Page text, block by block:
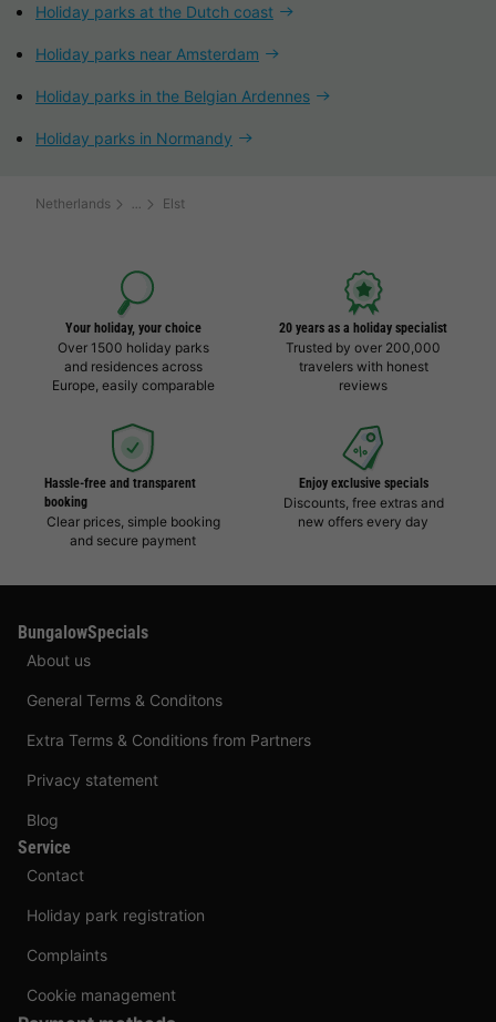
Holiday parks at the Dutch coast
Holiday parks near Amsterdam
Holiday parks in the Belgian Ardennes
Holiday parks in Normandy
Netherlands Elst
Your holiday, your choice
Over 1500 holiday parks
and residences across
Europe, easily comparable
20 years as a holiday specialist
Trusted by over 200,000
travelers with honest
reviews
Hassle-free and transparent
booking
Clear prices, simple booking
and secure payment
Enjoy exclusive specials
Discounts, free extras and
new offers every day
BungalowSpecials
About us
General Terms & Conditons
Extra Terms & Conditions from Partners
Privacy statement
Blog
Service
Contact
Holiday park registration
Complaints
Cookie management